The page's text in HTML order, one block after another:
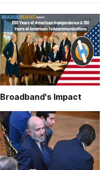
Broadband's Impact